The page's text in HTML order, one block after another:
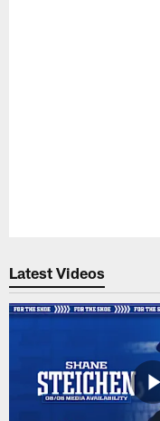
Latest Videos